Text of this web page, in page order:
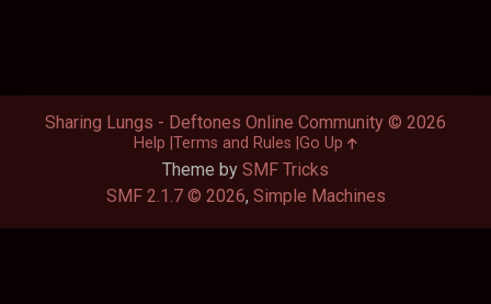
Theme by SMF Tricks
SMF 2.1.7 © 2026, Simple Machines
Sharing Lungs - Deftones Online Community © 2026
Help Terms and Rules Go Up